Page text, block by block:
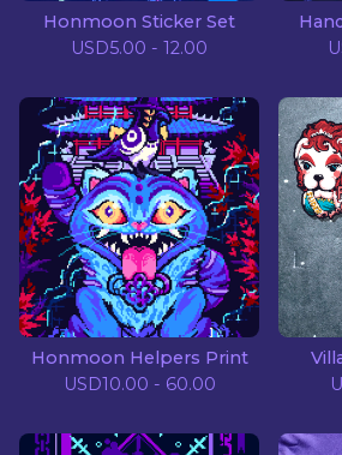
Honmoon Sticker Set
USD5.00 - 12.00
Honmoon Helpers Print
USD10.00 - 60.00